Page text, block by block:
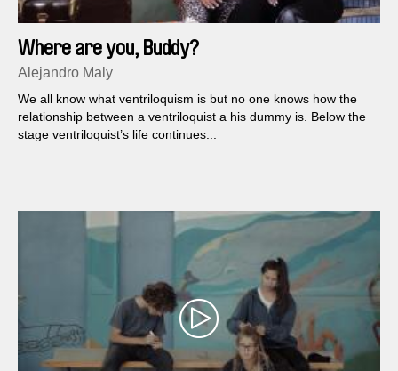
Where are you, Buddy?
Alejandro Maly
We all know what ventriloquism is but no one knows how the
relationship between a ventriloquist a his dummy is. Below the
stage ventriloquist’s life continues...